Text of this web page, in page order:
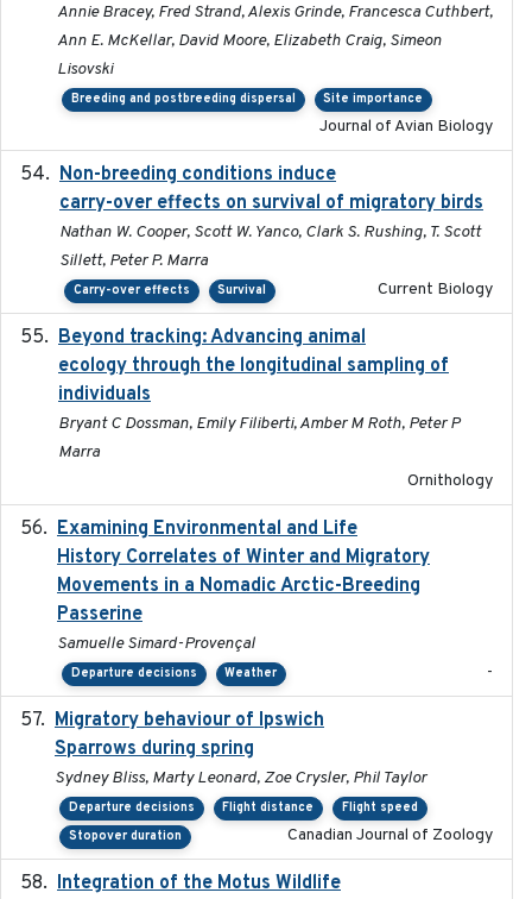
Annie Bracey, Fred Strand, Alexis Grinde, Francesca Cuthbert,
Ann E. McKellar, David Moore, Elizabeth Craig, Simeon
Lisovski
Breeding and postbreeding dispersal Site importance
Journal of Avian Biology
Non-breeding conditions induce
carry-over effects on survival of migratory birds
Nathan W. Cooper, Scott W. Yanco, Clark S. Rushing, T. Scott
Sillett, Peter P. Marra
Carry-over effects Survival Current Biology
Beyond tracking: Advancing animal
ecology through the longitudinal sampling of
individuals
Bryant C Dossman, Emily Filiberti, Amber M Roth, Peter P
Marra
Ornithology
Examining Environmental and Life
History Correlates of Winter and Migratory
Movements in a Nomadic Arctic-Breeding
Passerine
Samuelle Simard-Provençal
Departure decisions Weather -
Migratory behaviour of Ipswich
Sparrows during spring
Sydney Bliss, Marty Leonard, Zoe Crysler, Phil Taylor
Departure decisions Flight distance
Flight speed
Stopover duration
Canadian Journal of Zoology
Integration of the Motus Wildlife